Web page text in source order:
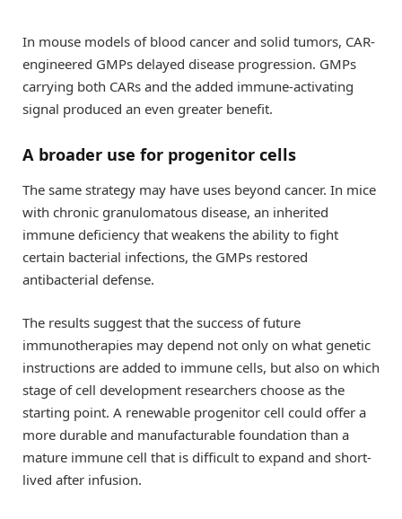
In mouse models of blood cancer and solid tumors, CAR-
engineered GMPs delayed disease progression. GMPs
carrying both CARs and the added immune-activating
signal produced an even greater benefit.
A broader use for progenitor cells
The same strategy may have uses beyond cancer. In mice
with chronic granulomatous disease, an inherited
immune deficiency that weakens the ability to fight
certain bacterial infections, the GMPs restored
antibacterial defense.
The results suggest that the success of future
immunotherapies may depend not only on what genetic
instructions are added to immune cells, but also on which
stage of cell development researchers choose as the
starting point. A renewable progenitor cell could offer a
more durable and manufacturable foundation than a
mature immune cell that is difficult to expand and short-
lived after infusion.